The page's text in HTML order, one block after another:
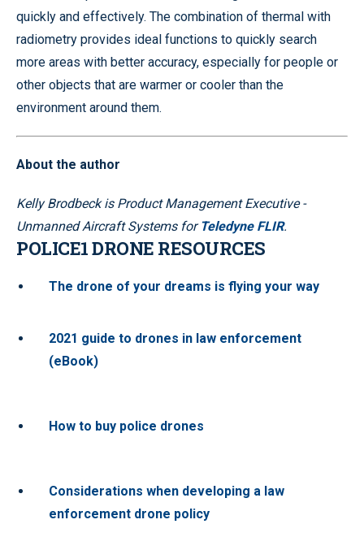
quickly and effectively. The combination of thermal with
radiometry provides ideal functions to quickly search
more areas with better accuracy, especially for people or
other objects that are warmer or cooler than the
environment around them.
About the author
Kelly Brodbeck is Product Management Executive -
Unmanned Aircraft Systems forTeledyne FLIR.
POLICE1 DRONE RESOURCES
The drone of your dreams is flying your way
2021 guide to drones in law enforcement
(eBook)
How to buy police drones
Considerations when developing a law
enforcement drone policy